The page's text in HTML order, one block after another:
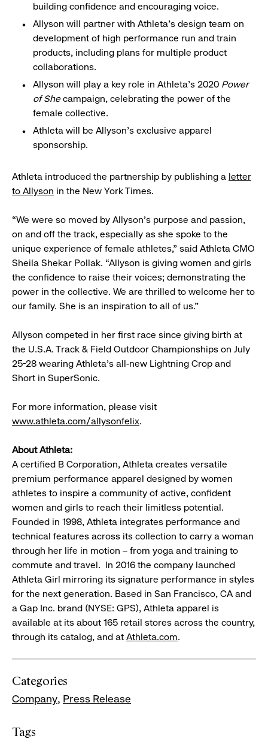
building confidence and encouraging voice.
Allyson will partner with Athleta’s design team on
development of high performance run and train
products, including plans for multiple product
collaborations.
Allyson will play a key role in Athleta’s 2020 Power
of Shecampaign, celebrating the power of the
female collective.
Athleta will be Allyson’s exclusive apparel
sponsorship.
Athleta introduced the partnership by publishing a letter
to Allyson in the New York Times.
“We were so moved by Allyson’s purpose and passion,
on and off the track, especially as she spoke to the
unique experience of female athletes,” said Athleta CMO
Sheila Shekar Pollak. “Allyson is giving women and girls
the confidence to raise their voices; demonstrating the
power in the collective. We are thrilled to welcome her to
our family. She is an inspiration to all of us.”
Allyson competed in her first race since giving birth at
the U.S.A. Track & Field Outdoor Championships on July
25-28 wearing Athleta’s all-new Lightning Crop and
Short in SuperSonic.
For more information, please visit
www.athleta.com/allysonfelix.
About Athleta:
A certified B Corporation, Athleta creates versatile
premium performance apparel designed by women
athletes to inspire a community of active, confident
women and girls to reach their limitless potential.
Founded in 1998, Athleta integrates performance and
technical features across its collection to carry a woman
through her life in motion – from yoga and training to
commute and travel. In 2016 the company launched
Athleta Girl mirroring its signature performance in styles
for the next generation. Based in San Francisco, CA and
a Gap Inc. brand (NYSE: GPS), Athleta apparel is
available at its about 165 retail stores across the country,
through its catalog, and at Athleta.com.
Categories
Company Press Release
Tags